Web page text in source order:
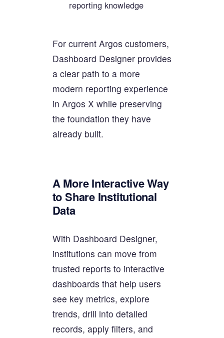
reporting knowledge
For current Argos customers,
Dashboard Designer provides
a clear path to a more
modern reporting experience
in Argos X while preserving
the foundation they have
already built.
A More Interactive Way
to Share Institutional
Data
With Dashboard Designer,
institutions can move from
trusted reports to interactive
dashboards that help users
see key metrics, explore
trends, drill into detailed
records, apply filters, and